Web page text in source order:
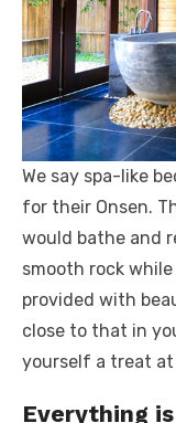
We say spa-like
for their Onsen.
would bathe and
smooth rock
provided with
close to that in
yourself a treat at
Everything